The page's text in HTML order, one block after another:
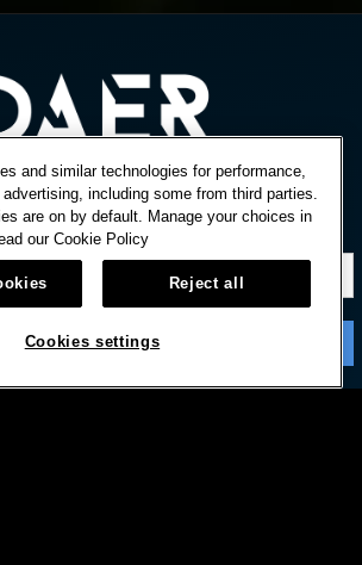
STAY IN TOUCH
and similar technologies for performance,
including some from third parties.
are on by default. Manage your choices in
our Cookie Policy
Reject all
Cookies settings